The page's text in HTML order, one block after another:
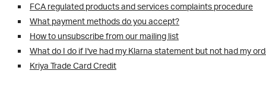
FCA regulated products and services complaints procedure
What payment methods do you accept?
How to unsubscribe from our mailing list
What do I do if I've had my Klarna statement but not had my
Kriya Trade Card Credit